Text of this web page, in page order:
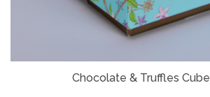
Chocolate & Truffles Cube